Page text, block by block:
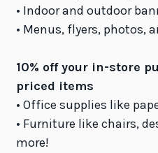
• Indoor and outdoor
• Menus, flyers, photos,
10% off your in-store
priced items
• Office supplies like
• Furniture like chairs,
more!